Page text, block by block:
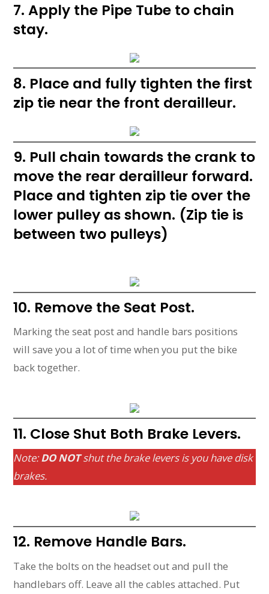
7. Apply the Pipe Tube to chain
stay.
8. Place and fully tighten the first
zip tie near the front derailleur.
9. Pull chain towards the crank to
move the rear derailleur forward.
Place and tighten zip tie over the
lower pulley as shown. (Zip tie is
between two pulleys)
10. Remove the Seat Post.
Marking the seat post and handle bars positions
will save you a lot of time when you put the bike
back together.
11. Close Shut Both Brake Levers.
Note:DO NOTshut the brake levers is you have disk
brakes.
12. Remove Handle Bars.
Take the bolts on the headset out and pull the
handlebars off. Leave all the cables attached. Put